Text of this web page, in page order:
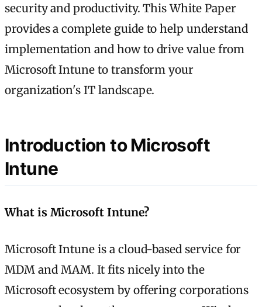
security and productivity. This White Paper
provides a complete guide to help understand
implementation and how to drive value from
Microsoft Intune to transform your
organization's IT landscape.
Introduction to Microsoft
Intune
What is Microsoft Intune?
Microsoft Intune is a cloud-based service for
MDM and MAM. It fits nicely into the
Microsoft ecosystem by offering corporations